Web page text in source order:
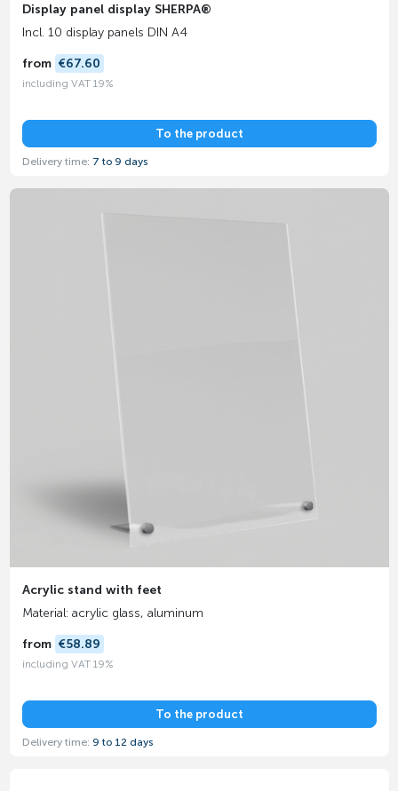
Display panel display SHERPA®
Incl. 10 display panels DIN A4
from €67.60
including VAT 19%
To the product
Delivery time: 7 to 9 days
Acrylic stand with feet
Material: acrylic glass, aluminum
from €58.89
including VAT 19%
To the product
Delivery time: 9 to 12 days